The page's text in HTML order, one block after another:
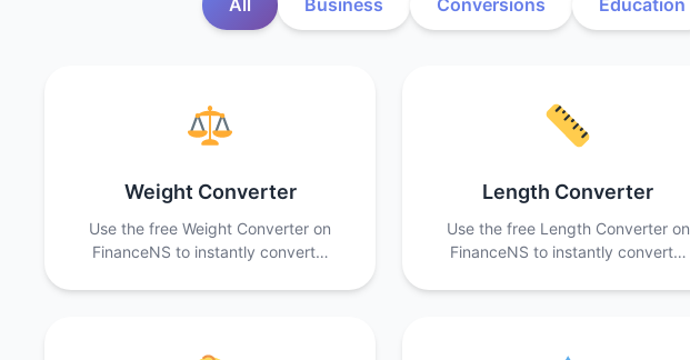
All Business Conversions Education
Weight Converter
Use the free Weight Converter on
FinanceNS to instantly convert…
Length Converter
Use the free Length Converter on
FinanceNS to instantly convert…